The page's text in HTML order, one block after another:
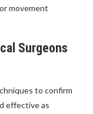
movement
Surgeons
to confirm
effective as